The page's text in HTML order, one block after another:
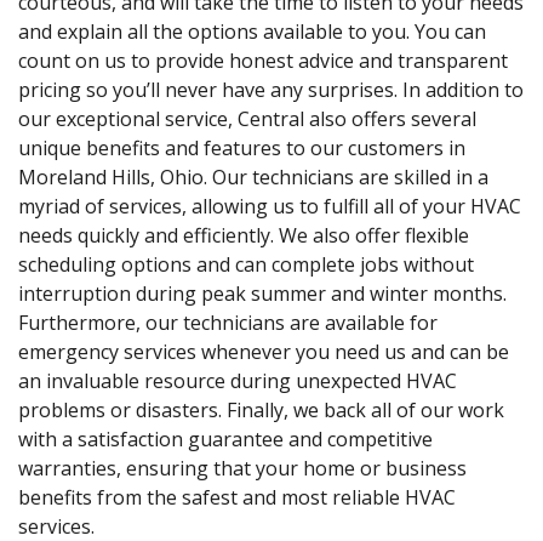
and explain all the options available to you. You can
count on us to provide honest advice and transparent
pricing so you’ll never have any surprises. In addition to
our exceptional service, Central also offers several
unique benefits and features to our customers in
Moreland Hills, Ohio. Our technicians are skilled in a
myriad of services, allowing us to fulfill all of your HVAC
needs quickly and efficiently. We also offer flexible
scheduling options and can complete jobs without
interruption during peak summer and winter months.
Furthermore, our technicians are available for
emergency services whenever you need us and can be
an invaluable resource during unexpected HVAC
problems or disasters. Finally, we back all of our work
with a satisfaction guarantee and competitive
warranties, ensuring that your home or business
benefits from the safest and most reliable HVAC
services.